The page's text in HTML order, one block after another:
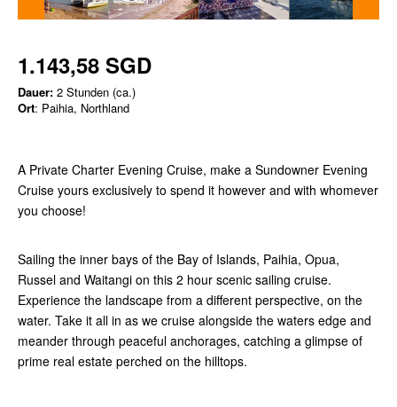
1.143,58 SGD
Dauer: 2 Stunden (ca.)
Ort: Paihia, Northland
A Private Charter Evening Cruise, make a Sundowner Evening
Cruise yours exclusively to spend it however and with whomever
you choose!
Sailing the inner bays of the Bay of Islands, Paihia, Opua,
Russel and Waitangi on this 2 hour scenic sailing cruise.
Experience the landscape from a different perspective, on the
water. Take it all in as we cruise alongside the waters edge and
meander through peaceful anchorages, catching a glimpse of
prime real estate perched on the hilltops.